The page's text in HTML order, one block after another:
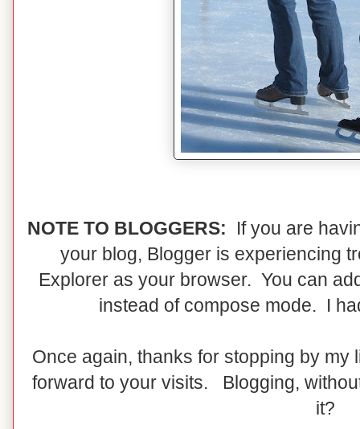
NOTE TO BLOGGERS: If you are
your blog, Blogger is experiencing
Explorer as your browser. You can
instead of compose mode. I
Once again, thanks for stopping by
forward to your visits. Blogging,
it?